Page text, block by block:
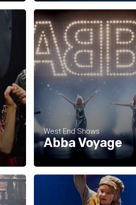
West End Shows
Abba Voyage